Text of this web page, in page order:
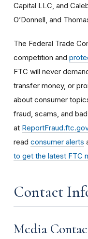
Capital LLC, and
O’Donnell, and
The Federal Trade
competition and
FTC will never
transfer money, or
about consumer
fraud, scams, and
at ReportFraud.ftc.gov
read consumer alerts
to get the latest FTC
Contact
Media